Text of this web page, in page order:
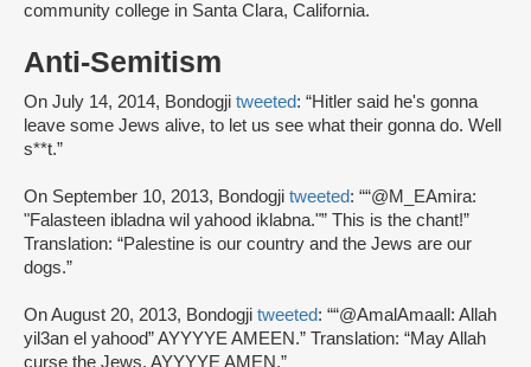
community college in Santa Clara, California.
Anti-Semitism
On July 14, 2014, Bondogji tweeted: “Hitler said he's gonna
leave some Jews alive, to let us see what their gonna do. Well
s**t.”
On September 10, 2013, Bondogji tweeted: ““@M_EAmira:
"Falasteen ibladna wil yahood iklabna."” This is the chant!”
Translation: “Palestine is our country and the Jews are our
dogs.”
On August 20, 2013, Bondogji tweeted: ““@AmalAmaall: Allah
yil3an el yahood” AYYYYE AMEEN.” Translation: “May Allah
curse the Jews. AYYYYE AMEN.”